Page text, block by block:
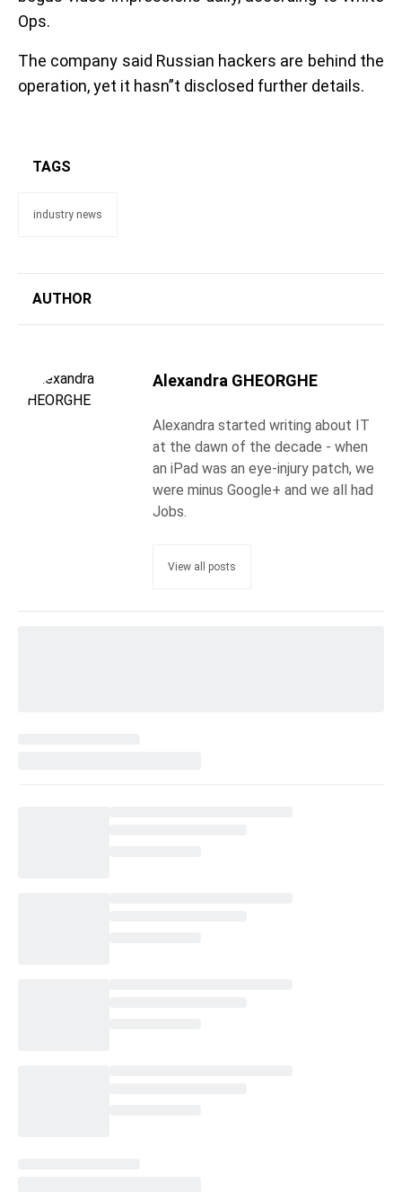
Ops.
The company said Russian hackers are behind the
operation, yet it hasn”t disclosed further details.
TAGS
industry news
AUTHOR
Alexandra GHEORGHE
Alexandra started writing about IT
at the dawn of the decade - when
an iPad was an eye-injury patch, we
were minus Google+ and we all had
Jobs.
View all posts